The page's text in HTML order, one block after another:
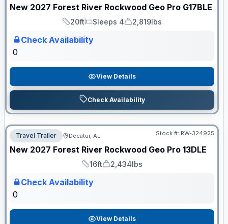
New 2027 Forest River Rockwood Geo Pro G17BLE
Length
20ft
Sleeps
Sleeps 4
Dry Weight
2,819lbs
Check Availability
0
View Details
Check Availability
Travel Trailer Decatur, AL Stock #: RW-324925
New 2027 Forest River Rockwood Geo Pro 13DLE
Length
16ft
Dry Weight
2,434lbs
Check Availability
0
View Details